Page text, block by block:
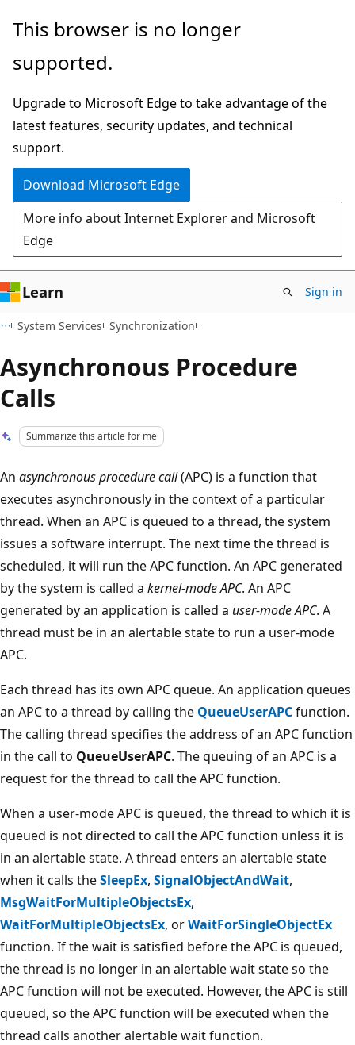
Skip
main
Skip
Ask
chat
experience
This browser is no longer
supported.
Upgrade to Microsoft Edge to take advantage of the
latest features, security updates, and technical
support.
Download Microsoft Edge
More info about Internet Explorer and Microsoft
Edge
Learn Sign in
System Services Synchronization
Asynchronous Procedure
Calls
Summarize this article for me
An asynchronous procedure call(APC) is a function that
executes asynchronously in the context of a particular
thread. When an APC is queued to a thread, the system
issues a software interrupt. The next time the thread is
scheduled, it will run the APC function. An APC generated
by the system is called a kernel-mode APC. An APC
generated by an application is called a user-mode APC. A
thread must be in an alertable state to run a user-mode
APC.
Each thread has its own APC queue. An application queues
an APC to a thread by calling the QueueUserAPCfunction.
The calling thread specifies the address of an APC function
in the call to QueueUserAPC. The queuing of an APC is a
request for the thread to call the APC function.
When a user-mode APC is queued, the thread to which it is
queued is not directed to call the APC function unless it is
in an alertable state. A thread enters an alertable state
when it calls theSleepEx, SignalObjectAndWait,
MsgWaitForMultipleObjectsEx,
WaitForMultipleObjectsEx, orWaitForSingleObjectEx
function. If the wait is satisfied before the APC is queued,
the thread is no longer in an alertable wait state so the
APC function will not be executed. However, the APC is still
queued, so the APC function will be executed when the
thread calls another alertable wait function.